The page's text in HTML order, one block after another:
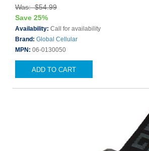
Was: $54.99
Save 25%
Availability: Call for availability
Brand: Global Cellular
MPN: 06-0130050
ADD TO CART